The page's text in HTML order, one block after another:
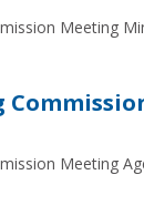
Meeting
Meeting